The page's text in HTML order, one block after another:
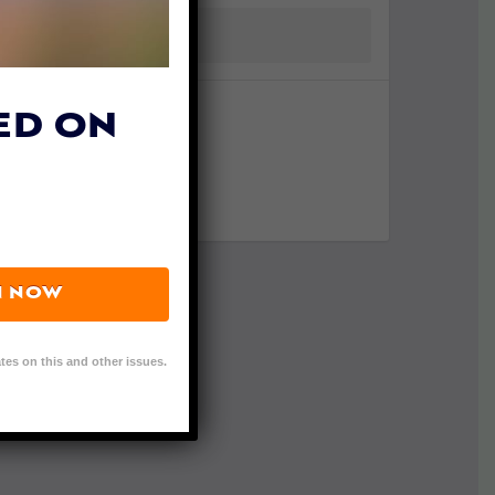
ON
NOW
on this and other issues.